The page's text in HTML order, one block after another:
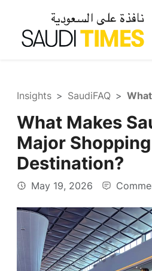
Insights SaudiFAQ
What Makes
Major Shopping
Destination?
May 19, 2026